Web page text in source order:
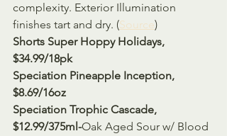
complexity. Exterior Illumination
finishes tart and dry. (Source)
Shorts Super Hoppy Holidays,
$34.99/18pk
Speciation Pineapple Inception,
$8.69/16oz
Speciation Trophic Cascade,
$12.99/375ml-Oak Aged Sour w/ Blood